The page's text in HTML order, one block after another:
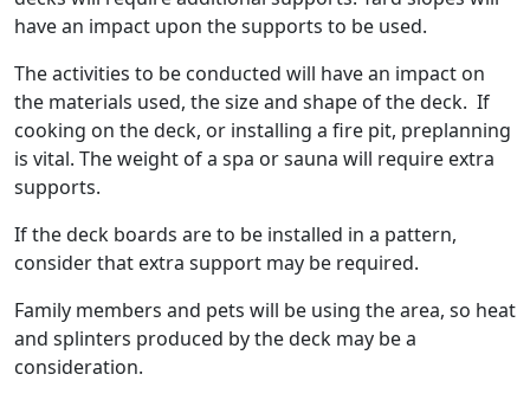
have an impact upon the supports to be used.
The activities to be conducted will have an impact on
the materials used, the size and shape of the deck. If
cooking on the deck, or installing a fire pit, preplanning
is vital. The weight of a spa or sauna will require extra
supports.
If the deck boards are to be installed in a pattern,
consider that extra support may be required.
Family members and pets will be using the area, so heat
and splinters produced by the deck may be a
consideration.